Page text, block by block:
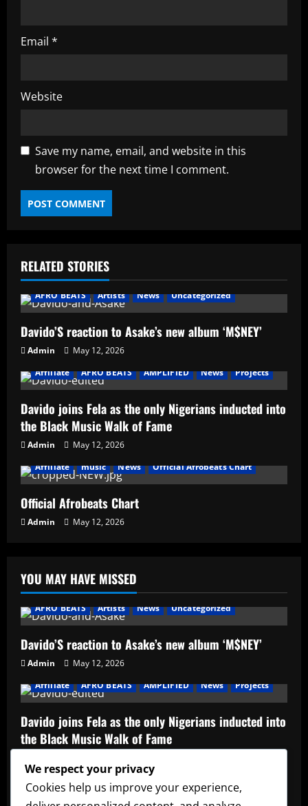
Email *
Website
Save my name, email, and website in this
browser for the next time I comment.
RELATED STORIES
AFRO BEATS Artists News Uncategorized
Davido’S reaction to Asake’s new album ‘M$NEY’
Admin
May 12, 2026
Affiliate
AFRO BEATS AMPLIFIED News Projects
Davido joins Fela as the only Nigerians inducted into
the Black Music Walk of Fame
Admin
May 12, 2026
Affiliate
music News Official Afrobeats Chart
Official Afrobeats Chart
Admin May 12, 2026
YOU MAY HAVE MISSED
AFRO BEATS Artists News Uncategorized
Davido’S reaction to Asake’s new album ‘M$NEY’
Admin
May 12, 2026
Affiliate
AFRO BEATS AMPLIFIED News Projects
Davido joins Fela as the only Nigerians inducted into
the Black Music Walk of Fame
Affiliate
music
We respect your privacy
Cookies help us improve your experience,